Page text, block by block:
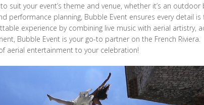
suit your event’s theme and venue, whether it’s an
performance planning, Bubble Event ensures every detail
experience by combining live music with aerial
Bubble Event is your go-to partner on the French Riviera.
aerial entertainment to your celebration!